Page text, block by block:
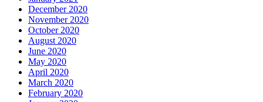
December 2020
November 2020
October 2020
August 2020
June 2020
May 2020
April 2020
March 2020
February 2020